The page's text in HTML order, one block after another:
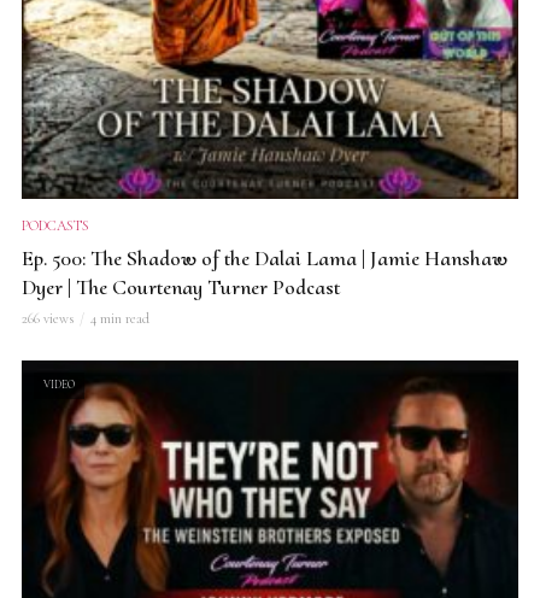
PODCASTS
Ep. 500: The Shadow of the Dalai Lama | Jamie Hanshaw
Dyer | The Courtenay Turner Podcast
266 views 4 min read
VIDEO